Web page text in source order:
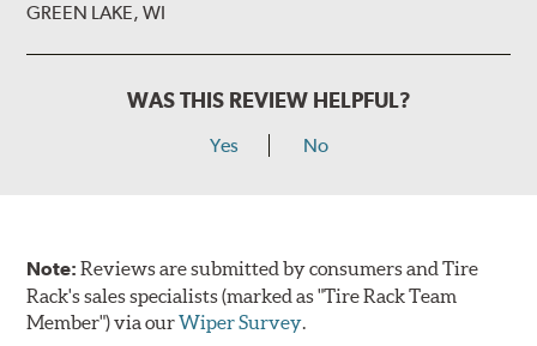
GREEN LAKE, WI
WAS THIS REVIEW HELPFUL?
Yes No
Note:Reviews are submitted by consumers and Tire
Rack's sales specialists (marked as "Tire Rack Team
Member") via ourWiper Survey.